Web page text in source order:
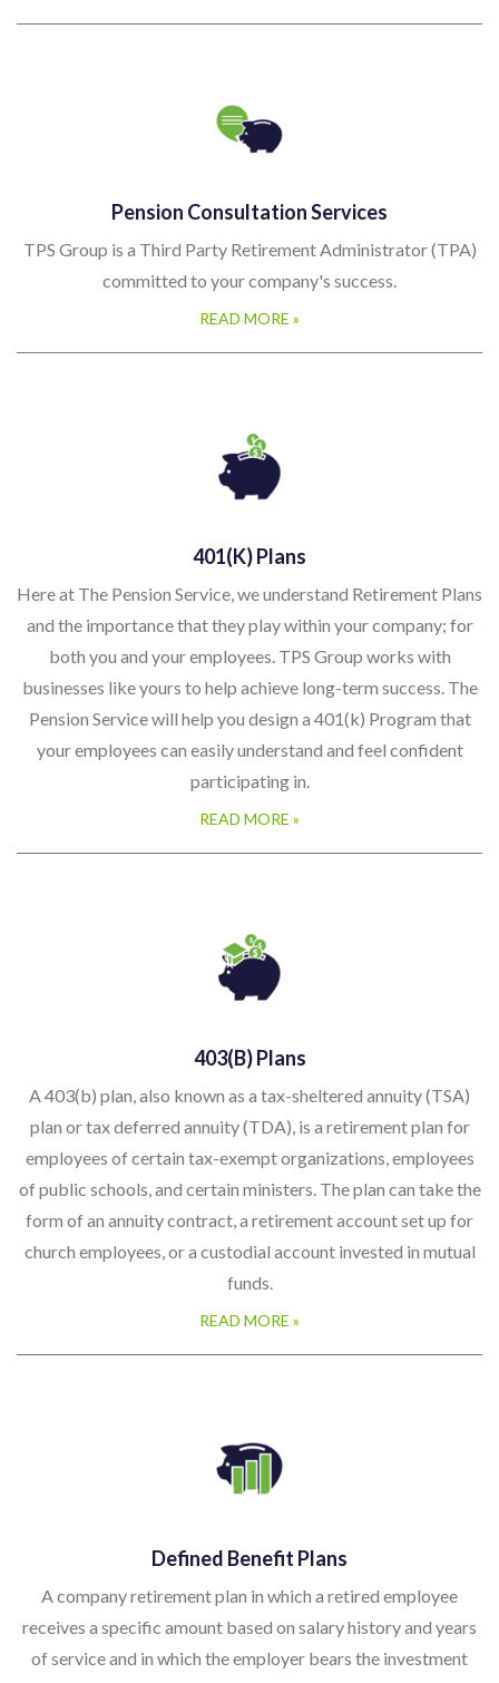
Pension Consultation Services
TPS Group is a Third Party Retirement Administrator (TPA)
committed to your company's success.
READ MORE »
401(k) Plans
Here at The Pension Service, we understand Retirement Plans
and the importance that they play within your company; for
both you and your employees. TPS Group works with
businesses like yours to help achieve long-term success. The
Pension Service will help you design a 401(k) Program that
your employees can easily understand and feel confident
participating in.
READ MORE »
403(b) Plans
A 403(b) plan, also known as a tax-sheltered annuity (TSA)
plan or tax deferred annuity (TDA), is a retirement plan for
employees of certain tax-exempt organizations, employees
of public schools, and certain ministers. The plan can take the
form of an annuity contract, a retirement account set up for
church employees, or a custodial account invested in mutual
funds.
READ MORE »
Defined Benefit Plans
A company retirement plan in which a retired employee
receives a specific amount based on salary history and years
of service and in which the employer bears the investment